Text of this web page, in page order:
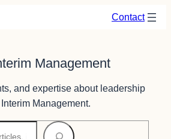
Contact
Management
and expertise about leadership
Management.